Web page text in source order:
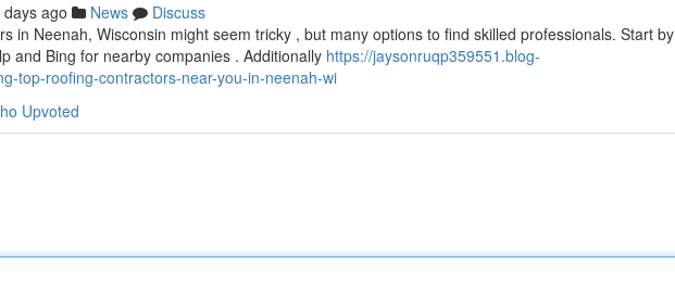
days ago News
Discuss
in Neenah, Wisconsin might seem tricky , but many options to find skilled professionals. Start by
and Bing for nearby companies . Additionally https://jaysonruqp359551.blog-
top-roofing-contractors-near-you-in-neenah-wi
Upvoted